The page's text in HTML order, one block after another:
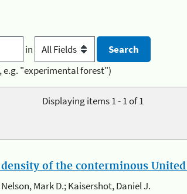
in
e.g. "experimental forest")
Displaying items 1 - 1 of 1
of the conterminous United
Mark D.; Kaisershot, Daniel J.